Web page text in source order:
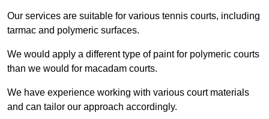
Our services are suitable for various tennis courts, including
tarmac and polymeric surfaces.
We would apply a different type of paint for polymeric courts
than we would for macadam courts.
We have experience working with various court materials
and can tailor our approach accordingly.